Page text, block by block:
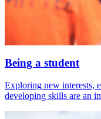
Being a student
Exploring new interests,
developing skills are an